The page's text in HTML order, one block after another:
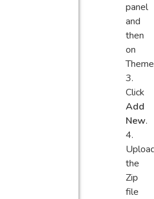
panel
and
then
on
Click
Add
New.
the
Zip
file